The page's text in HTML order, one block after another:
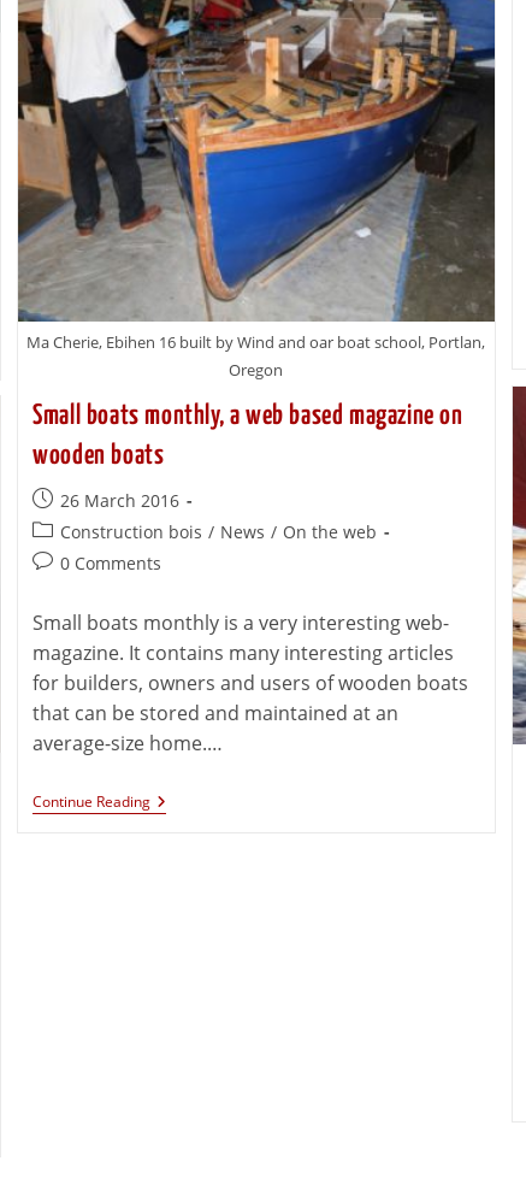
Ma Cherie, Ebihen 16 built by Wind and oar boat school, Portlan,
Oregon
Small boats monthly, a web based magazine on
wooden boats
26 March 2016
Construction bois / News / On the web
0 Comments
Small boats monthly is a very interesting web-
magazine. It contains many interesting articles
for builders, owners and users of wooden boats
that can be stored and maintained at an
average-size home.…
Continue Reading